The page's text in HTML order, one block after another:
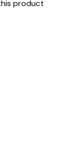
product